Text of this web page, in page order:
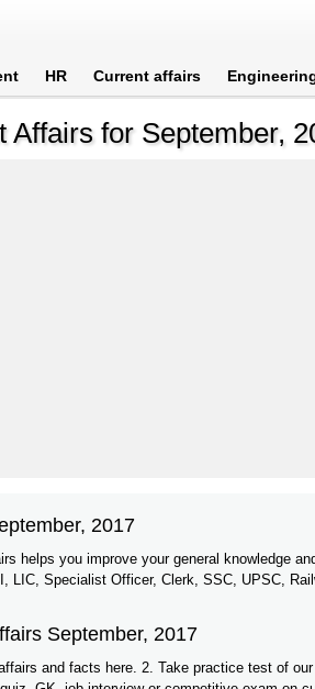
HR Current affairs
for September,
2017
helps you improve your general knowledge
Specialist Officer, Clerk, SSC, UPSC,
September, 2017
and facts here. 2. Take practice test of our